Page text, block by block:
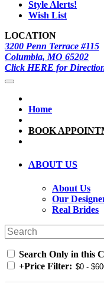
Style Alerts!
Wish List
LOCATION
3200 Penn Terrace #115
Columbia, MO 65202
Click HERE for
Home
BOOK
ABOUT US
About Us
Our
Real Brides
Search Only in this
+Price Filter: